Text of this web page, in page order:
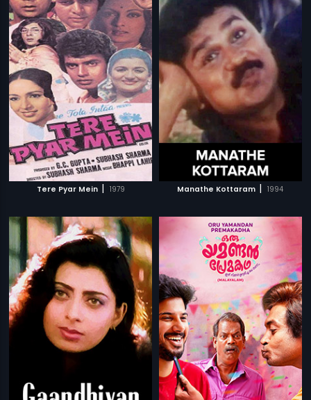
Tere Pyar Mein | 1979 Manathe Kottaram | 1994